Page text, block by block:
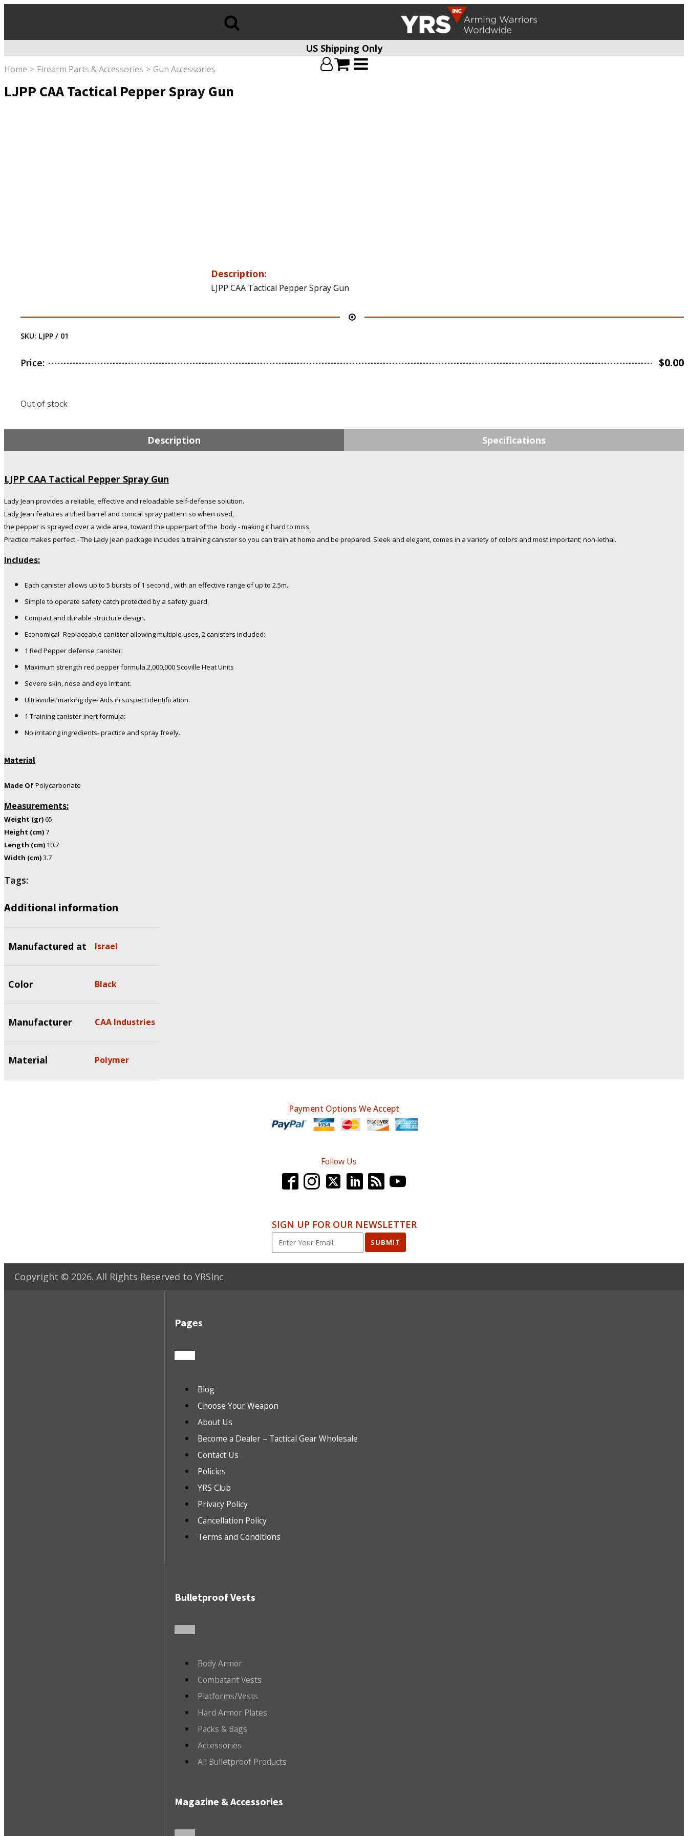
US Shipping Only
Home Firearm Parts & Accessories Gun Accessories
LJPP CAA Tactical Pepper Spray Gun
Description:
LJPP CAA Tactical Pepper Spray Gun
SKU: LJPP / 01
Price: $0.00
Out of stock
Description Specifications
LJPP CAA Tactical Pepper Spray Gun
Lady Jean provides a reliable, effective and reloadable self-defense solution.
Lady Jean features a tilted barrel and conical spray pattern so when used,
the pepper is sprayed over a wide area, toward the upperpart of the body - making ithard to miss.
Practice makes perfect - The Lady Jean package includes a training canister so you can train at home and be prepared. Sleek and elegant, comes in a variety of colors and most important; non-lethal.
Includes:
Each canister allows up to 5 bursts of 1 second , with an effective range of up to 2.5m.
Simple to operate safety catch protected by a safety guard.
Compact and durable structure design.
Economical- Replaceable canister allowing multiple uses, 2 canisters included:
1 Red Pepper defense canister:
Maximum strength red pepper formula,2,000,000 Scoville Heat Units
Severe skin, nose and eye irritant.
Ultraviolet marking dye- Aids in suspect identification.
1 Training canister-inert formula:
No irritating ingredients- practice and spray freely.
Material
Made OfPolycarbonate
Measurements:
Weight (gr) 65
Height (cm)7
Length (cm) 10.7
Width (cm)3.7
Tags:
Additional information
Manufactured at Israel
Color Black
Manufacturer CAA Industries
Material Polymer
Payment Options We Accept
Follow Us
SIGN UP FOR OUR NEWSLETTER
SUBMIT
Copyright © 2026. All Rights Reserved to YRSInc
Pages
Blog
Choose Your Weapon
About Us
Become a Dealer – Tactical Gear Wholesale
Contact Us
Policies
YRS Club
Privacy Policy
Cancellation Policy
Terms and Conditions
Bulletproof Vests
Body Armor
Combatant Vests
Platforms/Vests
Hard Armor Plates
Packs & Bags
Accessories
All Bulletproof Products
Magazine & Accessories